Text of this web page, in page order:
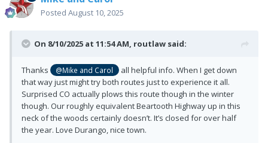
Posted August 10, 2025
On 8/10/2025 at 11:54 AM, routlaw said:
Thanks @Mike and Carol
all helpful info. When I get down
that way just might try both routes just to experience it all.
Surprised CO actually plows this route though in the winter
though. Our roughly equivalent Beartooth Highway up in this
neck of the woods certainly doesn’t. It’s closed for over half
the year. Love Durango, nice town.